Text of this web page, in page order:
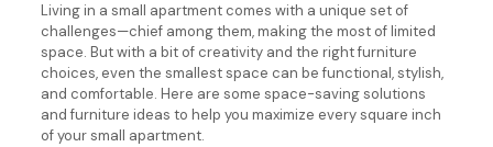
Living in a small apartment comes with a unique set of
challenges—chief among them, making the most of limited
space. But with a bit of creativity and the right furniture
choices, even the smallest space can be functional, stylish,
and comfortable. Here are some space-saving solutions
and furniture ideas to help you maximize every square inch
of your small apartment.